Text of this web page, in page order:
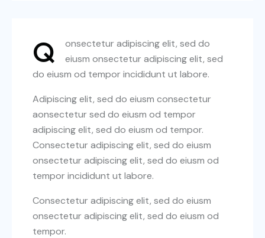
Q
onsectetur adipiscing elit, sed do
eiusm onsectetur adipiscing elit, sed
do eiusm od tempor incididunt ut labore.
Adipiscing elit, sed do eiusm consectetur
aonsectetur sed do eiusm od tempor
adipiscing elit, sed do eiusm od tempor.
Consectetur adipiscing elit, sed do eiusm
onsectetur adipiscing elit, sed do eiusm od
tempor incididunt ut labore.
Consectetur adipiscing elit, sed do eiusm
onsectetur adipiscing elit, sed do eiusm od
tempor.